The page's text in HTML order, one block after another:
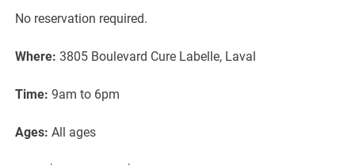
No reservation required.
Where: 3805 Boulevard Cure Labelle, Laval
Time: 9am to 6pm
Ages: All ages